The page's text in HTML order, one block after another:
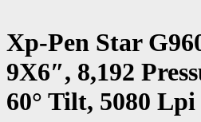
Xp-Pen Star
9X6″, 8,192
60° Tilt, 5080